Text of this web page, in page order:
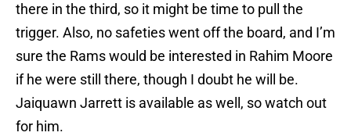
there in the third, so it might be time to pull the
trigger. Also, no safeties went off the board, and I’m
sure the Rams would be interested in Rahim Moore
if he were still there, though I doubt he will be.
Jaiquawn Jarrett is available as well, so watch out
for him.